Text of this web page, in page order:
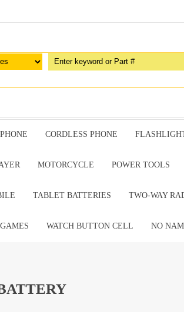
CORDLESS PHONE
MOTORCYCLE POWER TOOLS
TABLET BATTERIES TWO-WAY
WATCH BUTTON CELL NO